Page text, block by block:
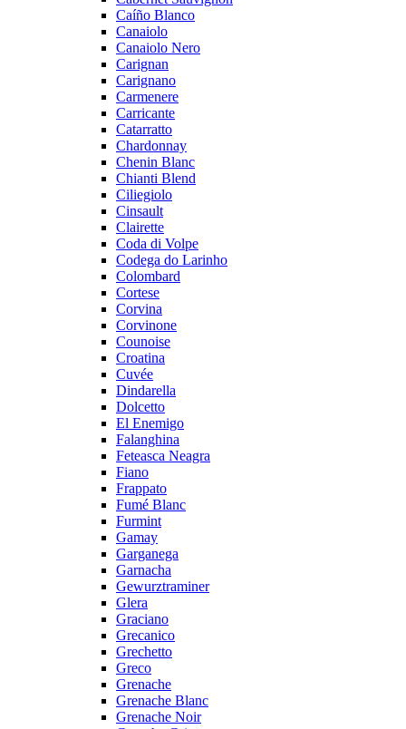
Caíño Blanco
Canaiolo
Canaiolo Nero
Carignan
Carignano
Carmenere
Carricante
Catarratto
Chardonnay
Chenin Blanc
Chianti Blend
Ciliegiolo
Cinsault
Clairette
Coda di Volpe
Codega do Larinho
Colombard
Cortese
Corvina
Corvinone
Counoise
Croatina
Cuvée
Dindarella
Dolcetto
El Enemigo
Falanghina
Feteasca Neagra
Fiano
Frappato
Fumé Blanc
Furmint
Gamay
Garganega
Garnacha
Gewurztraminer
Glera
Graciano
Grecanico
Grechetto
Greco
Grenache
Grenache Blanc
Grenache Noir